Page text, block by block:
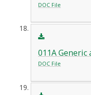
DOC File
011A Generic
DOC File